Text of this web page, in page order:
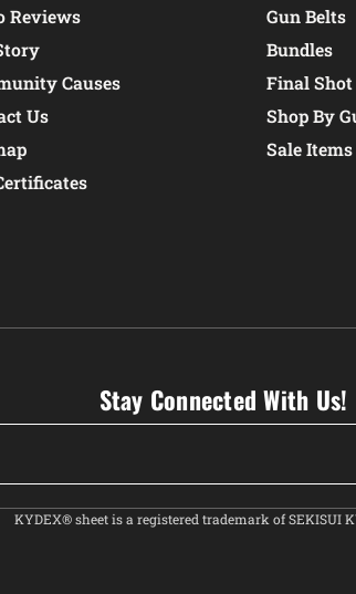
Reviews
Causes
Us
Gun Belts
Bundles
Final Shot
Shop By
Sale Items
Stay Connected With Us!
KYDEX® sheet is a registered trademark of SEKISUI